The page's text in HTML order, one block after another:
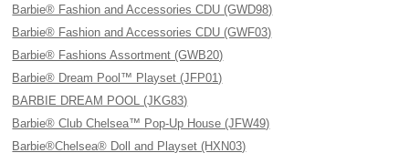
Barbie® Fashion and Accessories CDU (GWD98)
Barbie® Fashion and Accessories CDU (GWF03)
Barbie® Fashions Assortment (GWB20)
Barbie® Dream Pool™ Playset (JFP01)
BARBIE DREAM POOL (JKG83)
Barbie® Club Chelsea™ Pop-Up House (JFW49)
Barbie®Chelsea® Doll and Playset (HXN03)